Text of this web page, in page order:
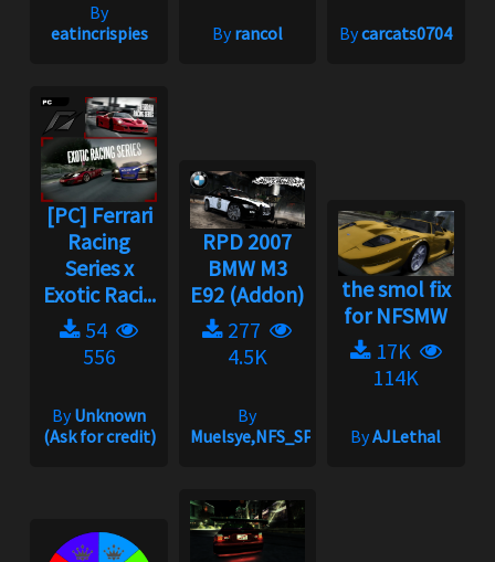
By
eatincrispies
Byrancol Bycarcats0704
[PC] Ferrari
Racing
Series x
Exotic Raci...
54
556
ByUnknown
(Ask for credit)
RPD 2007
BMW M3
E92 (Addon)
277
4.5K
By
Muelsye,NFS_SPIKE
the smol fix
for NFSMW
17K
114K
ByAJLethal